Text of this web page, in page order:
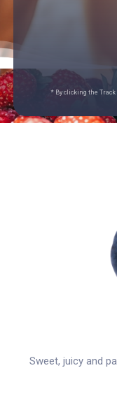
* By clicking the
Sweet, juicy and